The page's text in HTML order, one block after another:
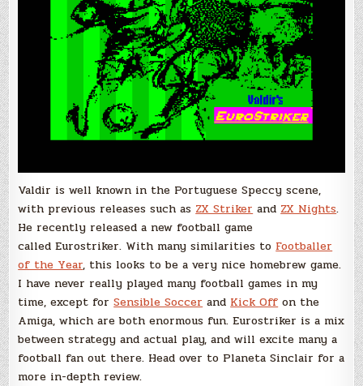
Valdir is well known in the Portuguese Speccy scene,
with previous releases such as ZX Striker and ZX Nights.
He recently released a new football game
called Eurostriker. With many similarities to Footballer
of the Year, this looks to be a very nice homebrew game.
I have never really played many football games in my
time, except forSensible Soccer and Kick Off on the
Amiga, which are both enormous fun. Eurostriker is a mix
between strategy and actual play, and will excite many a
football fan out there. Head over to Planeta Sinclair for a
more in-depth review.